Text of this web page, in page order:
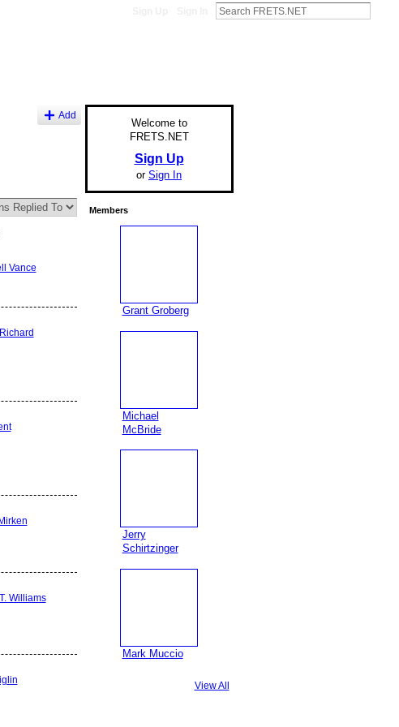
Add
Vance
Williams
Welcome to
FRETS.NET
Sign Up
or Sign In
Members
Grant Groberg
Michael
McBride
Jerry
Schirtzinger
Mark Muccio
View All